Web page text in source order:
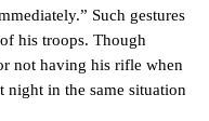
Such gestures
his troops. Though
not having his rifle when
night in the same situation